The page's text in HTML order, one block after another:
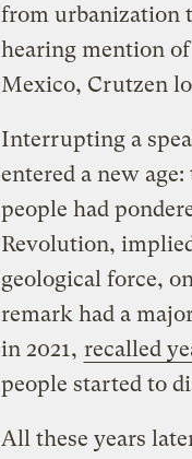
from urbanization
hearing mention
Mexico, Crutzen
Interrupting a
entered a new
people had
Revolution,
geological force,
remark had a
in 2021, recalled
people started to
All these years